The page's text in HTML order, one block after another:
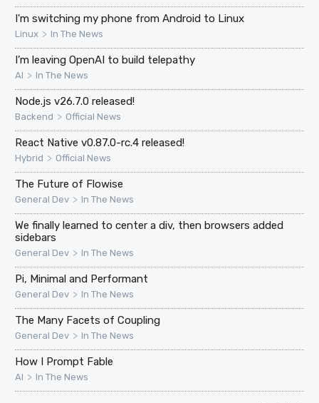
I'm switching my phone from Android to Linux
Linux > In The News
I’m leaving OpenAI to build telepathy
AI > In The News
Node.js v26.7.0 released!
Backend > Official News
React Native v0.87.0-rc.4 released!
Hybrid > Official News
The Future of Flowise
General Dev > In The News
We finally learned to center a div, then browsers added
sidebars
General Dev > In The News
Pi, Minimal and Performant
General Dev > In The News
The Many Facets of Coupling
General Dev > In The News
How I Prompt Fable
AI > In The News